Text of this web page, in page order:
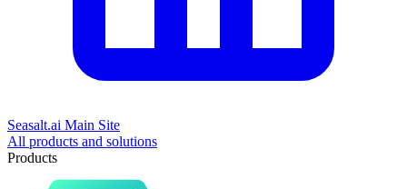
Seasalt.ai Main Site
All products and solutions
Products